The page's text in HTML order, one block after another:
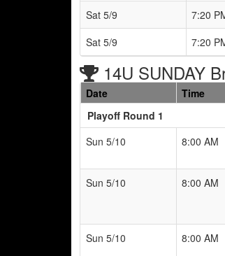
Sat 5/9
7:20
Sat 5/9
7:20
14U SUNDAY
Date Time
Playoff Round 1
Sun 5/10
8:00 AM
Sun 5/10 8:00 AM
Sun 5/10 8:00 AM